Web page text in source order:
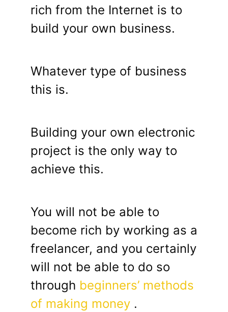
rich from the Internet is to
build your own business.
Whatever type of business
this is.
Building your own electronic
project is the only way to
achieve this.
You will not be able to
become rich by working as a
freelancer, and you certainly
will not be able to do so
through beginners’ methods
of making money .